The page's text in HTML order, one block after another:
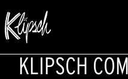
KLIPSCH